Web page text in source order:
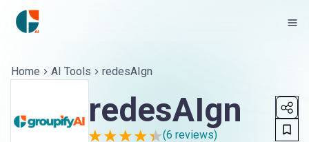
Home AI Tools redesAIgn
redesAIgn
(6 reviews)